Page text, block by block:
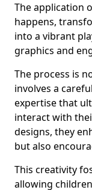
The application
happens,
into a vibrant
graphics and
The process is
involves a
expertise that
interact with
designs, they
but also
This creativity
allowing